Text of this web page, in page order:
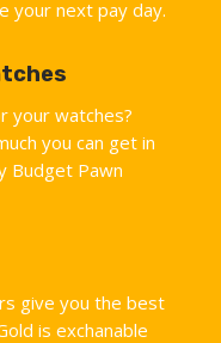
your next pay day.
your watches?
you can get in
Budget Pawn
give you the best
is exchanable